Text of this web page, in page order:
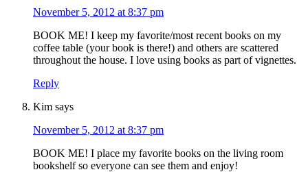
November 5, 2012 at 8:37 pm
BOOK ME! I keep my favorite/most recent books on my
coffee table (your book is there!) and others are scattered
throughout the house. I love using books as part of vignettes.
Reply
Kim says
November 5, 2012 at 8:37 pm
BOOK ME! I place my favorite books on the living room
bookshelf so everyone can see them and enjoy!